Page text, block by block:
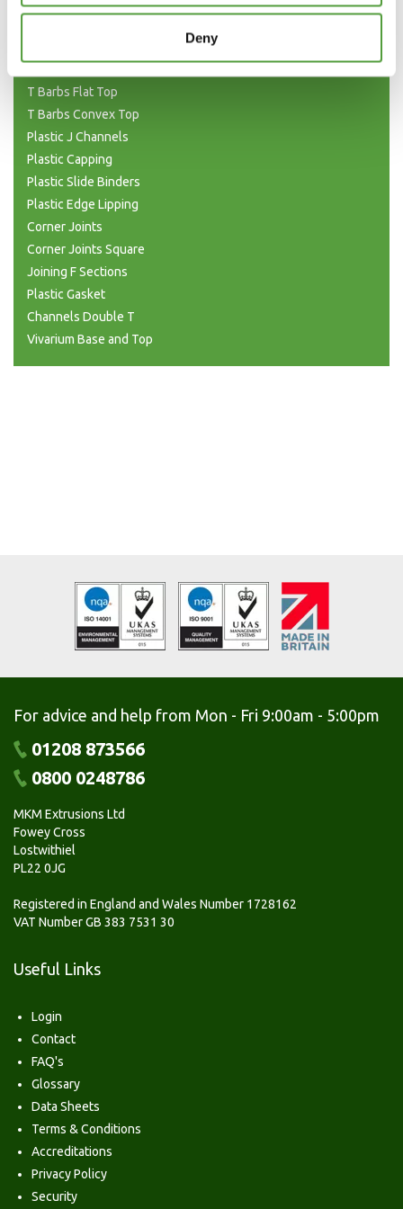
Deny
T Barbs Flat Top
T Barbs Convex Top
Plastic J Channels
Plastic Capping
Plastic Slide Binders
Plastic Edge Lipping
Corner Joints
Corner Joints Square
Joining F Sections
Plastic Gasket
Channels Double T
Vivarium Base and Top
For advice and help from Mon - Fri 9:00am - 5:00pm
01208 873566
0800 0248786
MKM Extrusions Ltd
Fowey Cross
Lostwithiel
PL22 0JG
Registered in England and Wales Number 1728162
VAT Number GB 383 7531 30
Useful Links
Login
Contact
FAQ's
Glossary
Data Sheets
Terms & Conditions
Accreditations
Privacy Policy
Security